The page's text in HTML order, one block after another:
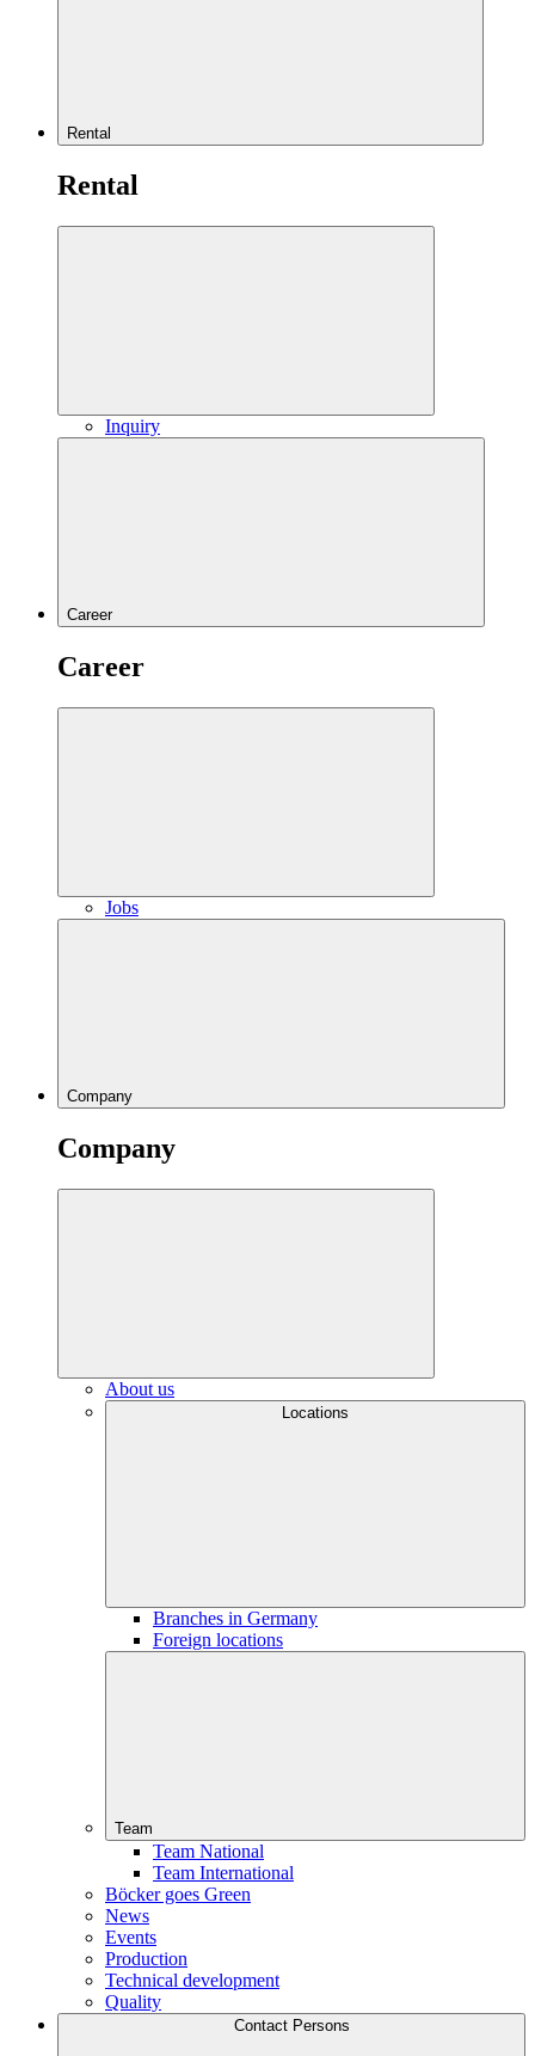
Rental
Rental
Inquiry
Career
Career
Jobs
Company
Company
About us
Locations
Branches in Germany
Foreign locations
Team
Team National
Team International
Böcker goes Green
News
Events
Production
Technical development
Quality
Contact Persons